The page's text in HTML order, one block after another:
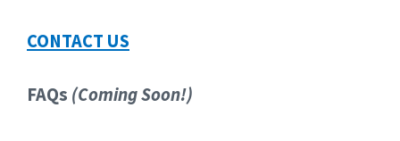
CONTACT US
FAQs (Coming Soon!)